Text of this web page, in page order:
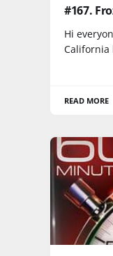
#167.
Hi
California
READ MORE